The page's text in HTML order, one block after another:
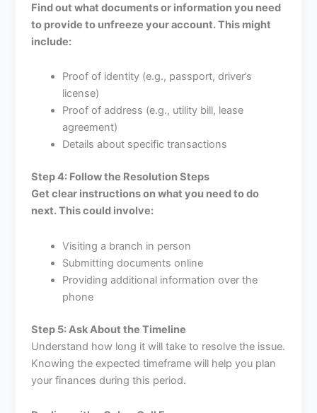
Find out what documents or information you need
to provide to unfreeze your account. This might
include:
Proof of identity (e.g., passport, driver’s
license)
Proof of address (e.g., utility bill, lease
agreement)
Details about specific transactions
Step 4: Follow the Resolution Steps
Get clear instructions on what you need to do
next. This could involve:
Visiting a branch in person
Submitting documents online
Providing additional information over the
phone
Step 5: Ask About the Timeline
Understand how long it will take to resolve the issue.
Knowing the expected timeframe will help you plan
your finances during this period.